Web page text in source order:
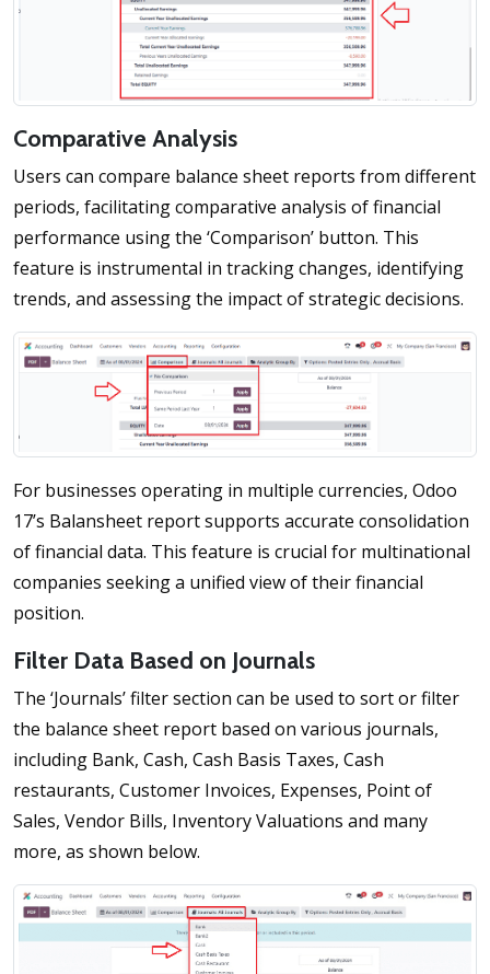
Comparative Analysis
Users can compare balance sheet reports from different
periods, facilitating comparative analysis of financial
performance using the ‘Comparison’ button. This
feature is instrumental in tracking changes, identifying
trends, and assessing the impact of strategic decisions.
For businesses operating in multiple currencies, Odoo
17’s Balansheet report supports accurate consolidation
of financial data. This feature is crucial for multinational
companies seeking a unified view of their financial
position.
Filter Data Based on Journals
The ‘Journals’ filter section can be used to sort or filter
the balance sheet report based on various journals,
including Bank, Cash, Cash Basis Taxes, Cash
restaurants, Customer Invoices, Expenses, Point of
Sales, Vendor Bills, Inventory Valuations and many
more, as shown below.